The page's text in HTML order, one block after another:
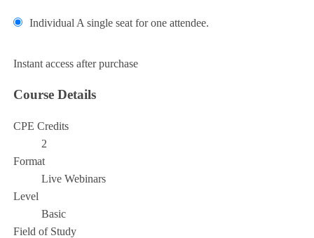
Individual A single seat for one attendee.
Instant access after purchase
Course Details
CPE Credits
2
Format
Live Webinars
Level
Basic
Field of Study